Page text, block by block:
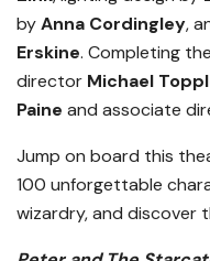
byAnna Cordingley,
Erskine. Completing
director Michael
Paine and associate
Jump on board this
100 unforgettable
wizardry, and discover